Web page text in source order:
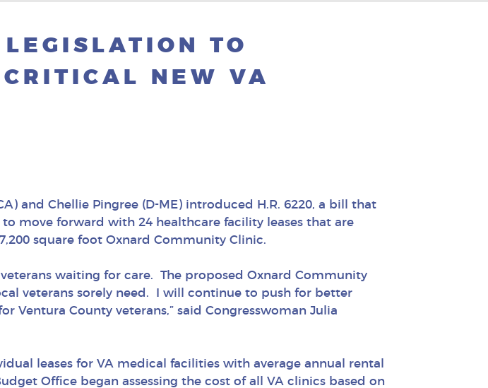
TO
NEW VA
and Chellie Pingree (D-ME) introduced H.R. 6220, a bill that
move forward with 24 healthcare facility leases that are
square foot Oxnard Community Clinic.
waiting for care. The proposed Oxnard Community
veterans sorely need. I will continue to push for better
Ventura County veterans,” said Congresswoman Julia
leases for VA medical facilities with average annual rental
Office began assessing the cost of all VA clinics based on